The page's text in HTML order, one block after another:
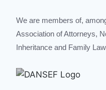
We are members of,
Association of Attorneys,
Inheritance and Family